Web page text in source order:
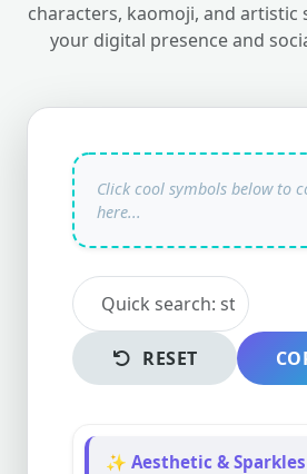
characters, kaomoji, and artistic
your digital presence and
RESET
✨ Aesthetic & Sparkles